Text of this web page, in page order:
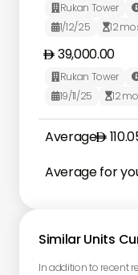
 Rukan Tower
1/12/25 12
39,000.00
 Rukan Tower
19/11/25 12
Average
Average for
Similar Units
In addition to recent